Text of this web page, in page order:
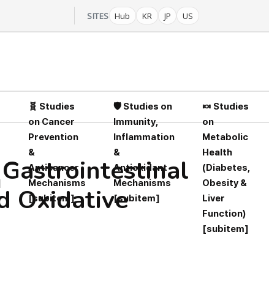
SITES Hub KR JP US
🧬 Studies
on Cancer
Prevention
&
Anticancer
Mechanisms
[subitem]
🛡️ Studies on
Immunity,
Inflammation
&
Antioxidant
Mechanisms
[subitem]
🍬 Studies
on
Metabolic
Health
(Diabetes,
Obesity &
Liver
Function)
[subitem]
Oxidative